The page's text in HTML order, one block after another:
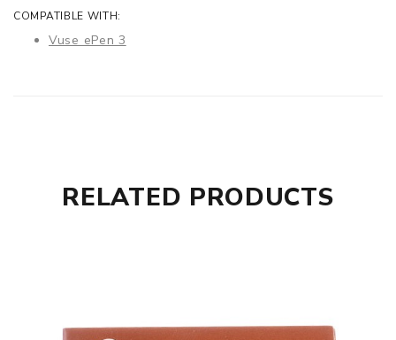
COMPATIBLE WITH:
Vuse ePen 3
RELATED PRODUCTS